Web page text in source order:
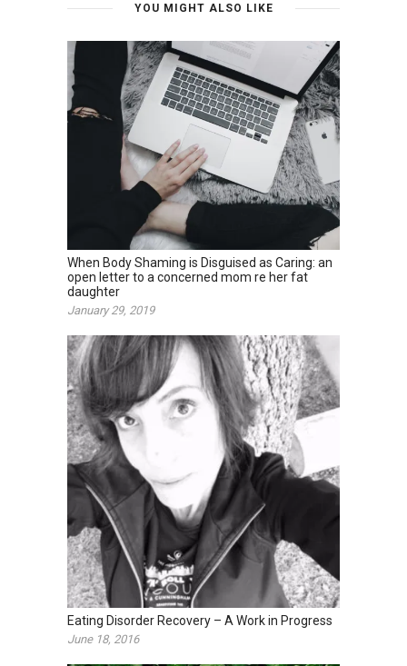
YOU MIGHT ALSO LIKE
When Body Shaming is Disguised as Caring: an
open letter to a concerned mom re her fat
daughter
January 29, 2019
Eating Disorder Recovery – A Work in Progress
June 18, 2016